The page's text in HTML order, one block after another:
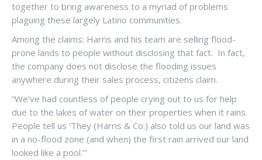
together to bring awareness to a myriad of problems
plaguing these largely Latino communities.
Among the claims: Harris and his team are selling flood-
prone lands to people without disclosing that fact. In fact,
the company does not disclose the flooding issues
anywhere during their sales process, citizens claim.
“We’ve had countless of people crying out to us for help
due to the lakes of water on their properties when it rains.
People tell us ‘They (Harris & Co.) also told us our land was
in a no-flood zone (and when) the first rain arrived our land
looked like a pool.’”